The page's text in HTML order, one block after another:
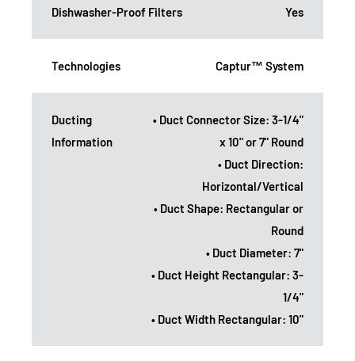
Dishwasher-Proof Filters Yes
Technologies Captur™ System
Ducting
Information
• Duct Connector Size: 3-1/4"
x 10" or 7" Round
• Duct Direction:
Horizontal/Vertical
• Duct Shape: Rectangular or
Round
• Duct Diameter: 7"
• Duct Height Rectangular: 3-
1/4"
• Duct Width Rectangular: 10"